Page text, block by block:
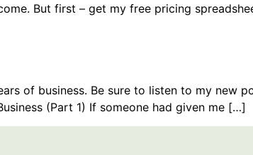
But first – get my free pricing
of business. Be sure to listen to my new
(Part 1) If someone had given me […]